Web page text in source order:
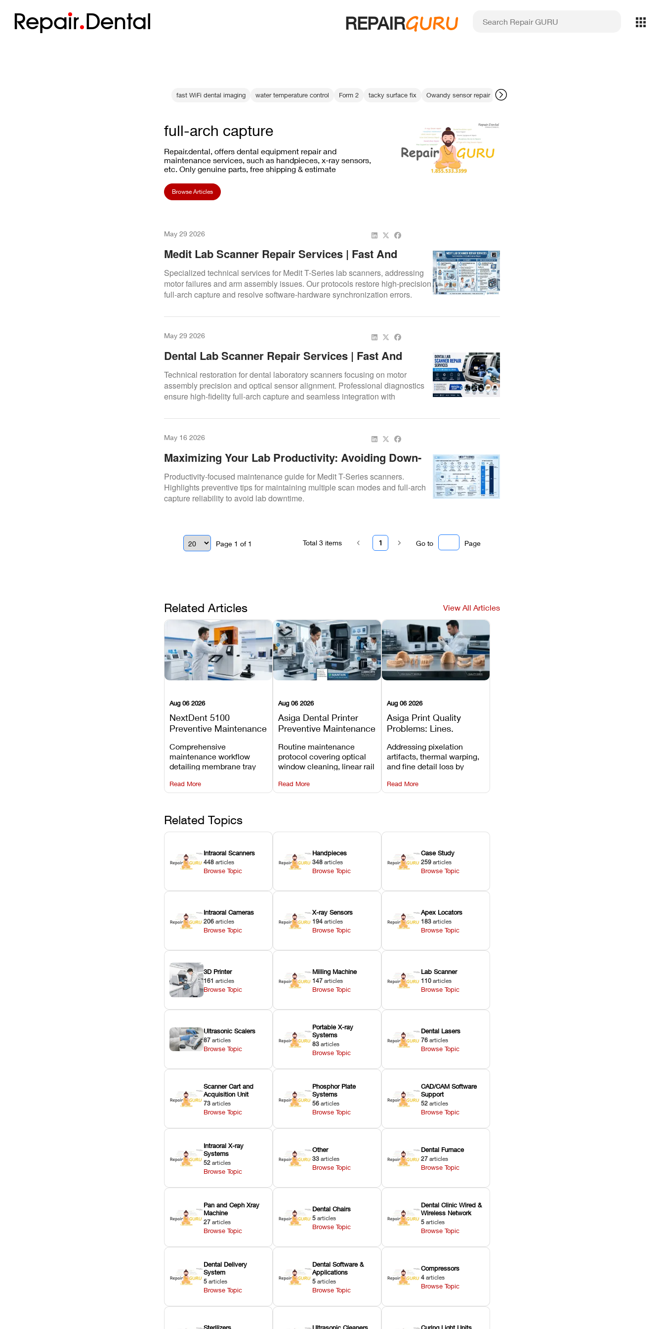
Repair Dental REPAIRGURU
fast WiFi dental imaging water temperature control Form 2 tacky surface fix Owandy sensor repair Ultradent apex locator repair
full-arch capture
Repair.dental, offers dental equipment repair and
maintenance services, such as handpieces, x-ray sensors,
etc. Only genuine parts, free shipping & estimate
Browse Articles
May 29 2026
Medit Lab Scanner Repair Services | Fast And
Reliable CAD/CAM Scanner Repair | Repair.Dental
Specialized technical services for Medit T-Series lab scanners, addressing
motor failures and arm assembly issues. Our protocols restore high-precision
full-arch capture and resolve software-hardware synchronization errors.
May 29 2026
Dental Lab Scanner Repair Services | Fast And
Reliable Solutions
Technical restoration for dental laboratory scanners focusing on motor
assembly precision and optical sensor alignment. Professional diagnostics
ensure high-fidelity full-arch capture and seamless integration with
May 16 2026
Maximizing Your Lab Productivity: Avoiding Down-
Time With Medit T-Series Maintenance
Productivity-focused maintenance guide for Medit T-Series scanners.
Highlights preventive tips for maintaining multiple scan modes and full-arch
capture reliability to avoid lab downtime.
Page 1 of 1 Go to Page
1
Total 3 items
Related Articles View All Articles
Aug 06 2026
NextDent 5100
Preventive Maintenance
Comprehensive
maintenance workflow
detailing membrane tray
window dust removal, and
Z-axis lead screw
Read More
Aug 06 2026
Asiga Dental Printer
Preventive Maintenance
Routine maintenance
protocol covering optical
window cleaning, linear rail
calibration, and vat film
tension checks.
Read More
Aug 06 2026
Asiga Print Quality
Problems: Lines,
Details
Addressing pixelation
artifacts, thermal warping,
and fine detail loss by
layer thickness, and anti-
aliasing profiles.
Read More
Related Topics
Intraoral Scanners
448 articles
Browse Topic
Handpieces
348 articles
Browse Topic
Case Study
259 articles
Browse Topic
Intraoral Cameras
206 articles
Browse Topic
X-ray Sensors
194 articles
Browse Topic
Apex Locators
183 articles
Browse Topic
3D Printer
161 articles
Browse Topic
Milling Machine
147 articles
Browse Topic
Lab Scanner
110 articles
Browse Topic
Ultrasonic Scalers
87 articles
Browse Topic
Portable X-ray
Systems
83 articles
Browse Topic
Dental Lasers
76 articles
Browse Topic
Scanner Cart and
Acquisition Unit
73 articles
Browse Topic
Phosphor Plate
Systems
56 articles
Browse Topic
CAD/CAM Software
Support
52 articles
Browse Topic
Intraoral X-ray
Systems
52 articles
Browse Topic
Other
33 articles
Browse Topic
Dental Furnace
27 articles
Browse Topic
Pan and Ceph Xray
Machine
27 articles
Browse Topic
Dental Chairs
5 articles
Browse Topic
Dental Clinic Wired &
Wireless Network
5 articles
Browse Topic
Dental Delivery
System
5 articles
Browse Topic
Dental Software &
Applications
5 articles
Browse Topic
Compressors
4 articles
Browse Topic
Sterilizers Ultrasonic Cleaners Curing Light Units